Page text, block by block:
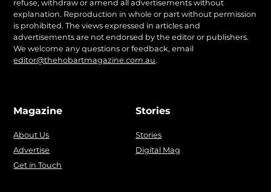
refuse, withdraw or amend all advertisements without
explanation. Reproduction in whole or part without permission
is prohibited. The views expressed in articles and
advertisements are not endorsed by the editor or publishers.
We welcome any questions or feedback, email
editor@thehobartmagazine.com.au.
Magazine
About Us
Advertise
Get in Touch
Stories
Stories
Digital Mag